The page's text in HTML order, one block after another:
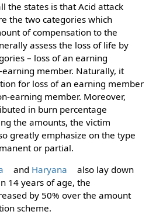
the states is that Acid attack
the two categories which
of compensation to the
assess the loss of life by
– loss of an earning
member. Naturally, it
for loss of an earning member
earning member. Moreover,
in burn percentage
the amounts, the victim
greatly emphasize on the type
or partial.
and Haryana
also lay down
14 years of age, the
by 50% over the amount
scheme.